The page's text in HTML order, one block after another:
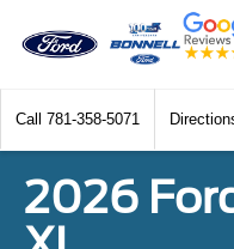
Call 781-358-5071
2026